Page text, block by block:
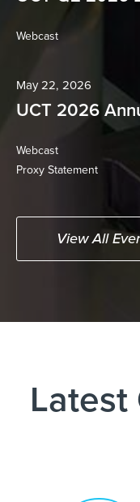
Webcast(opens
May 22, 2026
UCT 2026
Webcast(opens
new
Proxy Statement(opens
View All
Latest